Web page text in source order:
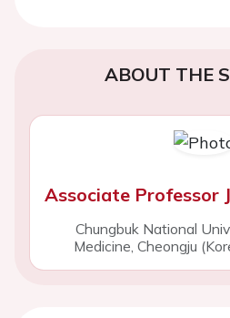
ABOUT THE
Associate Professor
Chungbuk National
Medicine, Cheongju